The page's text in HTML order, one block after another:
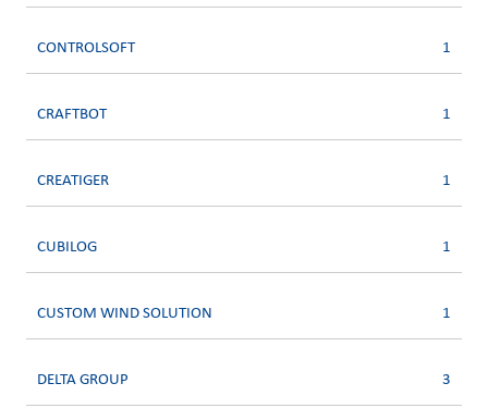
CONTROLSOFT 1
CRAFTBOT 1
CREATIGER 1
CUBILOG 1
CUSTOM WIND SOLUTION 1
DELTA GROUP 3